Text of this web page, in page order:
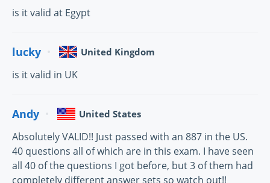
is it valid at Egypt
lucky United Kingdom
is it valid in UK
Andy United States
Absolutely VALID!! Just passed with an 887 in the US.
40 questions all of which are in this exam. I have seen
all 40 of the questions I got before, but 3 of them had
completely different answer sets so watch out!!